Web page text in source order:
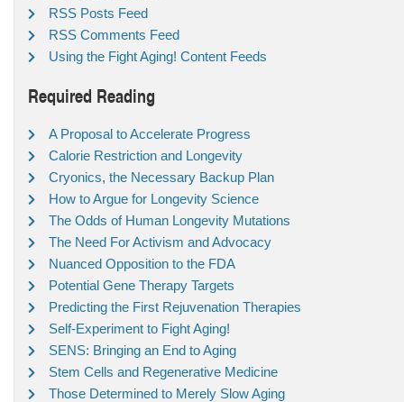
RSS Posts Feed
RSS Comments Feed
Using the Fight Aging! Content Feeds
Required Reading
A Proposal to Accelerate Progress
Calorie Restriction and Longevity
Cryonics, the Necessary Backup Plan
How to Argue for Longevity Science
The Odds of Human Longevity Mutations
The Need For Activism and Advocacy
Nuanced Opposition to the FDA
Potential Gene Therapy Targets
Predicting the First Rejuvenation Therapies
Self-Experiment to Fight Aging!
SENS: Bringing an End to Aging
Stem Cells and Regenerative Medicine
Those Determined to Merely Slow Aging